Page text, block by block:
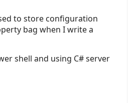
to store configuration
bag when I write a
shell and using C# server